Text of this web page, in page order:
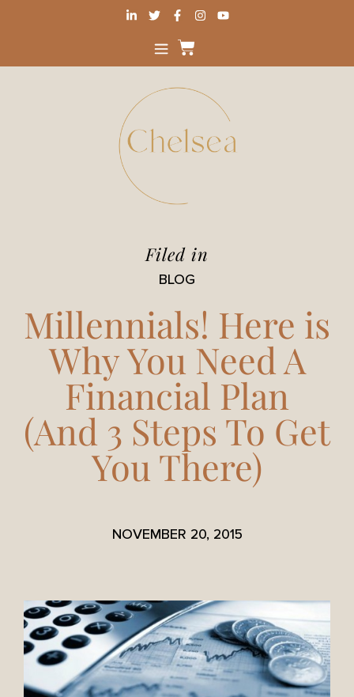
Filed in
BLOG
Millennials! Here is
Why You Need A
Financial Plan
(And 3 Steps To Get
You There)
NOVEMBER 20, 2015